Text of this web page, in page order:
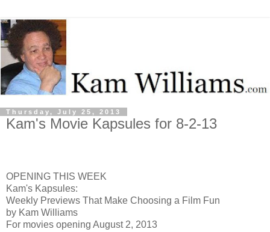
Thursday, July 25, 2013
Kam's Movie Kapsules for 8-2-13
OPENING THIS WEEK
Kam's Kapsules:
Weekly Previews That Make Choosing a Film Fun
by Kam Williams
For movies opening August 2, 2013